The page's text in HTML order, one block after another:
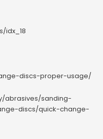
idx_18
discs-proper-usage/
abrasives/sanding-
discs/quick-change-